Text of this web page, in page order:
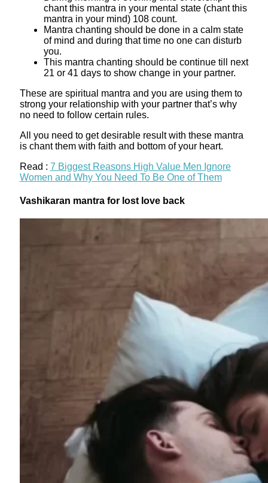
chant this mantra in your mental state (chant this
mantra in your mind) 108 count.
Mantra chanting should be done in a calm state
of mind and during that time no one can disturb
you.
This mantra chanting should be continue till next
21 or 41 days to show change in your partner.
These are spiritual mantra and you are using them to
strong your relationship with your partner that’s why
no need to follow certain rules.
All you need to get desirable result with these mantra
is chant them with faith and bottom of your heart.
Read : 7 Biggest Reasons High Value Men Ignore
Women and Why You Need To Be One of Them
Vashikaran mantra for lost love back